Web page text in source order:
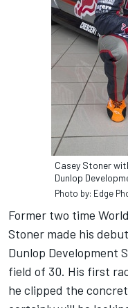
Casey Stoner
Dunlop
Photo by: Edge
Former two time
Stoner made his
Dunlop Development
field of 30. His first
he clipped the